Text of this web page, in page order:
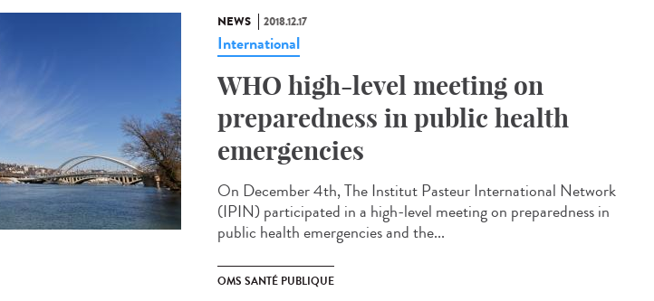
NEWS 2018.12.17
International
WHO high-level meeting on
preparedness in public health
emergencies
On December 4th, The Institut Pasteur International Network
(IPIN) participated in a high-level meeting on preparedness in
public health emergencies and the...
OMS SANTÉ PUBLIQUE